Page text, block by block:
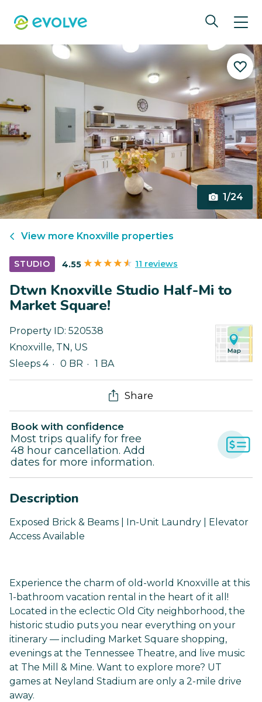
1/24
View more Knoxville properties
STUDIO 4.55 11 reviews
Dtwn Knoxville Studio Half-Mi to
Market Square!
Property ID: 520538
Knoxville, TN , US
Sleeps 4
0 BR 1 BA
Share
Book with confidence
Most trips qualify for free
48 hour cancellation. Add
dates for more information.
Description
Exposed Brick & Beams | In-Unit Laundry | Elevator
Access Available
Experience the charm of old-world Knoxville at this
1-bathroom vacation rental in the heart of it all!
Located in the eclectic Old City neighborhood, the
historic studio puts you near everything on your
itinerary — including Market Square shopping,
evenings at the Tennessee Theatre, and live music
at The Mill & Mine. Want to explore more? UT
games at Neyland Stadium are only a 2-mile drive
away.